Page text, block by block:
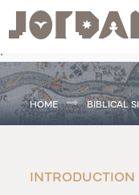
.
HOME BIBLICAL
INTRODUCTION